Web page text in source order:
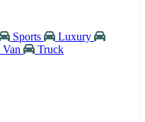
Sports
Luxury
Van Truck